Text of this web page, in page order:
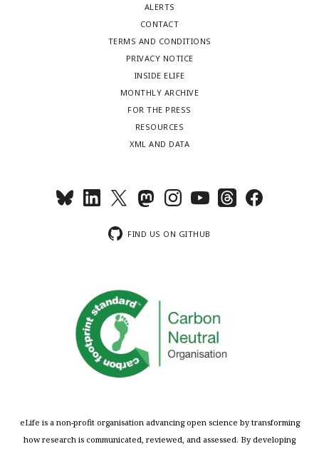
ALERTS
CONTACT
TERMS AND CONDITIONS
PRIVACY NOTICE
INSIDE ELIFE
MONTHLY ARCHIVE
FOR THE PRESS
RESOURCES
XML AND DATA
FIND US ON GITHUB
eLife is a non-profit organisation advancing open science by transforming
how research is communicated, reviewed, and assessed. By developing